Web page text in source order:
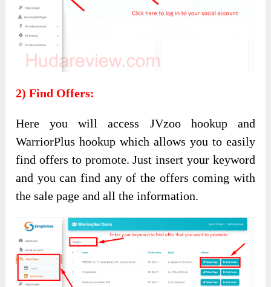
2) Find Offers:
Here you will access JVzoo hookup and
WarriorPlus hookup which allows you to easily
find offers to promote. Just insert your keyword
and you can find any of the offers coming with
the sale page and all the information.